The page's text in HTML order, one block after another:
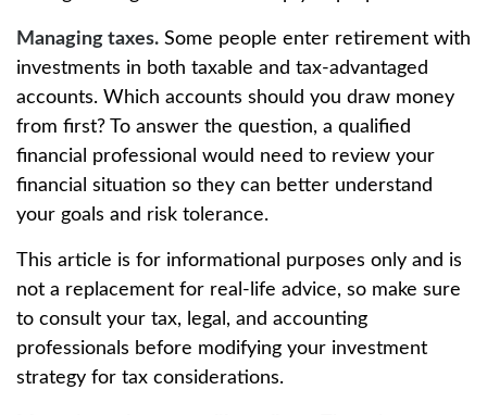
Managing taxes. Some people enter retirement with
investments in both taxable and tax-advantaged
accounts. Which accounts should you draw money
from first? To answer the question, a qualified
financial professional would need to review your
financial situation so they can better understand
your goals and risk tolerance.
This article is for informational purposes only and is
not a replacement for real-life advice, so make sure
to consult your tax, legal, and accounting
professionals before modifying your investment
strategy for tax considerations.